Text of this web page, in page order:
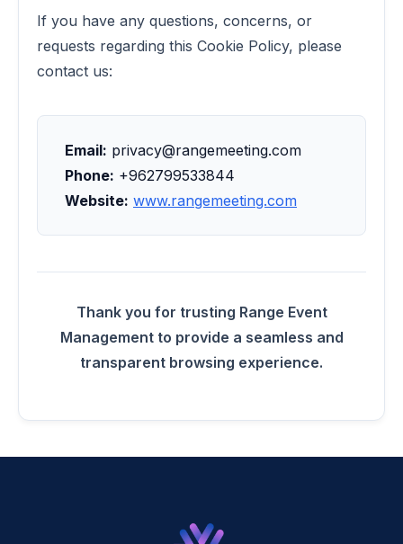
If you have any questions, concerns, or
requests regarding this Cookie Policy, please
contact us:
Email: privacy@rangemeeting.com
Phone: +962799533844
Website: www.rangemeeting.com
Thank you for trusting Range Event
Management to provide a seamless and
transparent browsing experience.